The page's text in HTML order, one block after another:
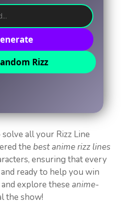
Rizz
all your Rizz Line
the best anime rizz lines
ensuring that every
ready to help you win
and explore these anime-
the show!